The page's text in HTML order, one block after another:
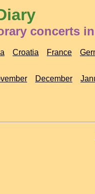
concerts
Croatia France
December